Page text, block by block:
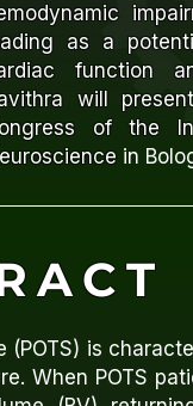
as a
function
will
of the
in
is
When POTS